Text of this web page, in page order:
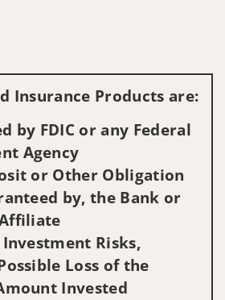
Insurance Products are:
by FDIC or any Federal
Agency
or Other Obligation
by, the Bank or
Risks,
Loss of the
Invested